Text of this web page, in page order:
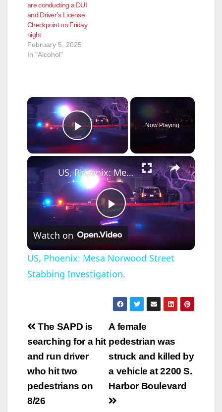
are conducting a DUI
and Driver’s License
Checkpoint on Friday
night
February 5, 2025
In "Alcohol"
×
Play Video
Now Playing
×
P
l
a
y
V
i
d
US, Phoenix: Mesa Norwood Street Stabbing Investigation.
Watch on
US, Phoenix: Mesa Norwood Street
Stabbing Investigation.
Post
navigation
A female
pedestrian was
struck and killed by
a vehicle at 2200 S.
Harbor Boulevard
The SAPD is
searching for a hit
and run driver
who hit two
pedestrians on
8/26